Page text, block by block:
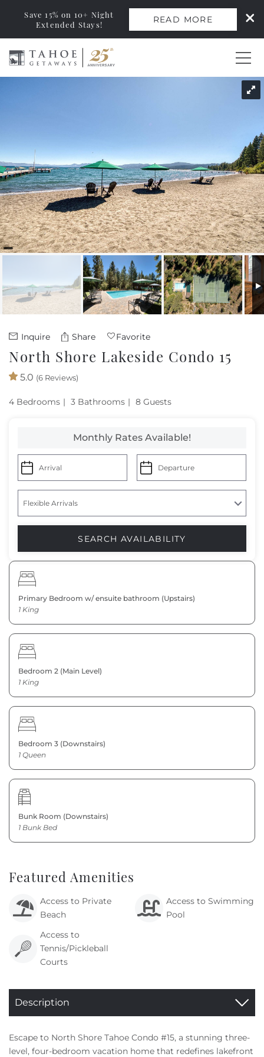
Skip to main content
Monthly Rentals
Ski Leases
Area Guide
About Us
Save 15% on 10+ Night
Extended Stays!
READ MORE
Inquire Share Favorite
North Shore Lakeside Condo 15
5.0 (6 Reviews)
4 Bedrooms 3 Bathrooms 8 Guests
Monthly Rates Available!
Primary Bedroom w/ ensuite bathroom (Upstairs)
1 King
Bedroom 2 (Main Level)
1 King
Bedroom 3 (Downstairs)
1 Queen
Bunk Room (Downstairs)
1 Bunk Bed
Featured Amenities
Access to Private
Beach
Access to Swimming
Pool
Access to
Tennis/Pickleball
Courts
Description
Escape to North Shore Tahoe Condo #15, a stunning three-
level, four-bedroom vacation home that redefines lakefront